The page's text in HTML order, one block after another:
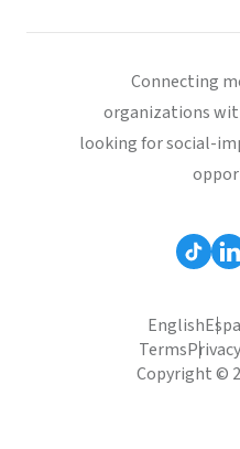
Connecting
organizations
looking for social-
English
Terms
Copyright ©